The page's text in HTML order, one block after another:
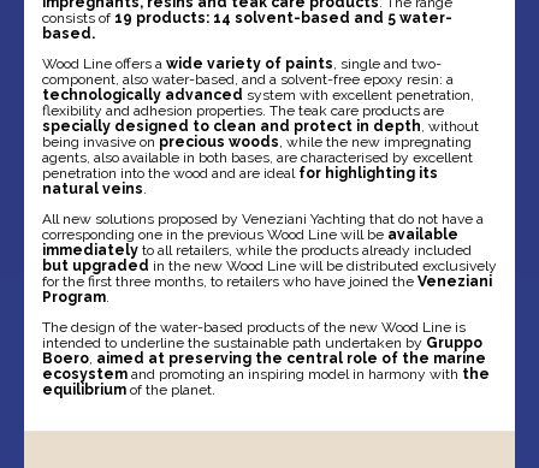
consists of 19 products: 14 solvent-based and 5 water-
based.
Wood Line offers a wide variety of paints, single and two-
component, also water-based, and a solvent-free epoxy resin: a
technologically advanced system with excellent penetration,
flexibility and adhesion properties. The teak care products are
specially designed to clean and protect in depth, without
being invasive on precious woods, while the new impregnating
agents, also available in both bases, are characterised by excellent
penetration into the wood and are ideal for highlighting its
natural veins.
All new solutions proposed by Veneziani Yachting that do not have a
corresponding one in the previous Wood Line will be available
immediately to all retailers, while the products already included
but upgraded in the new Wood Line will be distributed exclusively
for the first three months, to retailers who have joined the Veneziani
Program.
The design of the water-based products of the new Wood Line is
intended to underline the sustainable path undertaken by Gruppo
Boero, aimed at preserving the central role of the marine
ecosystem and promoting an inspiring model in harmony with the
equilibrium of the planet.